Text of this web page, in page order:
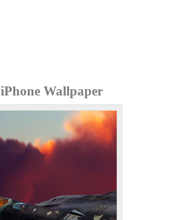
Wallpaper